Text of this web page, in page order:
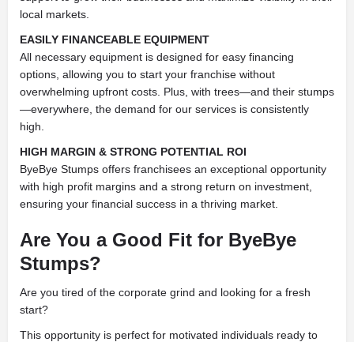
local markets.
EASILY FINANCEABLE EQUIPMENT
All necessary equipment is designed for easy financing
options, allowing you to start your franchise without
overwhelming upfront costs. Plus, with trees—and their stumps
—everywhere, the demand for our services is consistently
high.
HIGH MARGIN & STRONG POTENTIAL ROI
ByeBye Stumps offers franchisees an exceptional opportunity
with high profit margins and a strong return on investment,
ensuring your financial success in a thriving market.
Are You a Good Fit for ByeBye
Stumps?
Are you tired of the corporate grind and looking for a fresh
start?
This opportunity is perfect for motivated individuals ready to